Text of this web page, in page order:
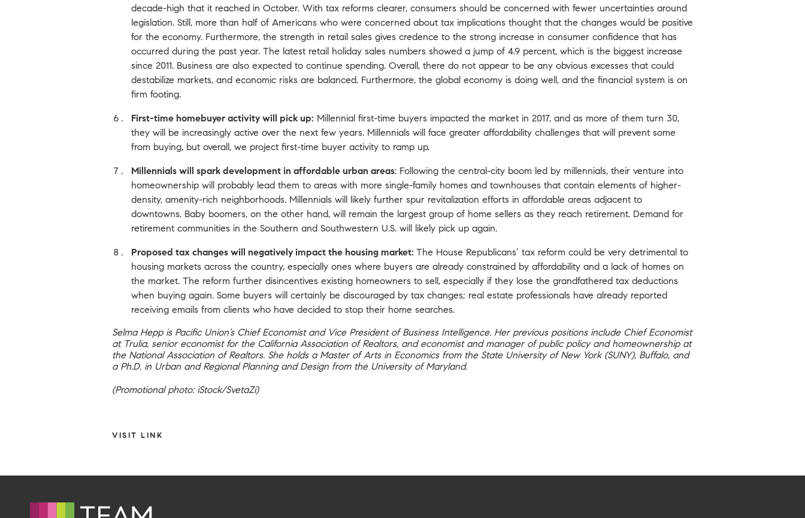
decade-high that it reached in October. With tax reforms clearer, consumers should be concerned with fewer uncertainties around
legislation. Still, more than half of Americans who were concerned about tax implications thought that the changes would be positive
for the economy. Furthermore, the strength in retail sales gives credence to the strong increase in consumer confidence that has
occurred during the past year. The latest retail holiday sales numbers showed a jump of 4.9 percent, which is the biggest increase
since 2011. Business are also expected to continue spending. Overall, there do not appear to be any obvious excesses that could
destabilize markets, and economic risks are balanced. Furthermore, the global economy is doing well, and the financial system is on
firm footing.
First-time homebuyer activity will pick up: Millennial first-time buyers impacted the market in 2017, and as more of them turn 30,
they will be increasingly active over the next few years. Millennials will face greater affordability challenges that will prevent some
from buying, but overall, we project first-time buyer activity to ramp up.
Millennials will spark development in affordable urban areas: Following the central-city boom led by millennials, their venture into
homeownership will probably lead them to areas with more single-family homes and townhouses that contain elements of higher-
density, amenity-rich neighborhoods. Millennials will likely further spur revitalization efforts in affordable areas adjacent to
downtowns. Baby boomers, on the other hand, will remain the largest group of home sellers as they reach retirement. Demand for
retirement communities in the Southern and Southwestern U.S. will likely pick up again.
Proposed tax changes will negatively impact the housing market: The House Republicans’ tax reform could be very detrimental to
housing markets across the country, especially ones where buyers are already constrained by affordability and a lack of homes on
the market. The reform further disincentives existing homeowners to sell, especially if they lose the grandfathered tax deductions
when buying again. Some buyers will certainly be discouraged by tax changes; real estate professionals have already reported
receiving emails from clients who have decided to stop their home searches.
Selma Hepp is Pacific Union’s Chief Economist and Vice President of Business Intelligence. Her previous positions include Chief Economist
at Trulia, senior economist for the California Association of Realtors, and economist and manager of public policy and homeownership at
the National Association of Realtors. She holds a Master of Arts in Economics from the State University of New York (SUNY), Buffalo, and
a Ph.D. in Urban and Regional Planning and Design from the University of Maryland.
(Promotional photo: iStock/SvetaZi)
VISIT LINK